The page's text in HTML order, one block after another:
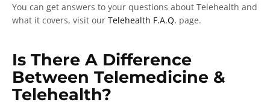
You can get answers to your questions about Telehealth and
what it covers, visit our Telehealth F.A.Q. page.
Is There A Difference
Between Telemedicine &
Telehealth?